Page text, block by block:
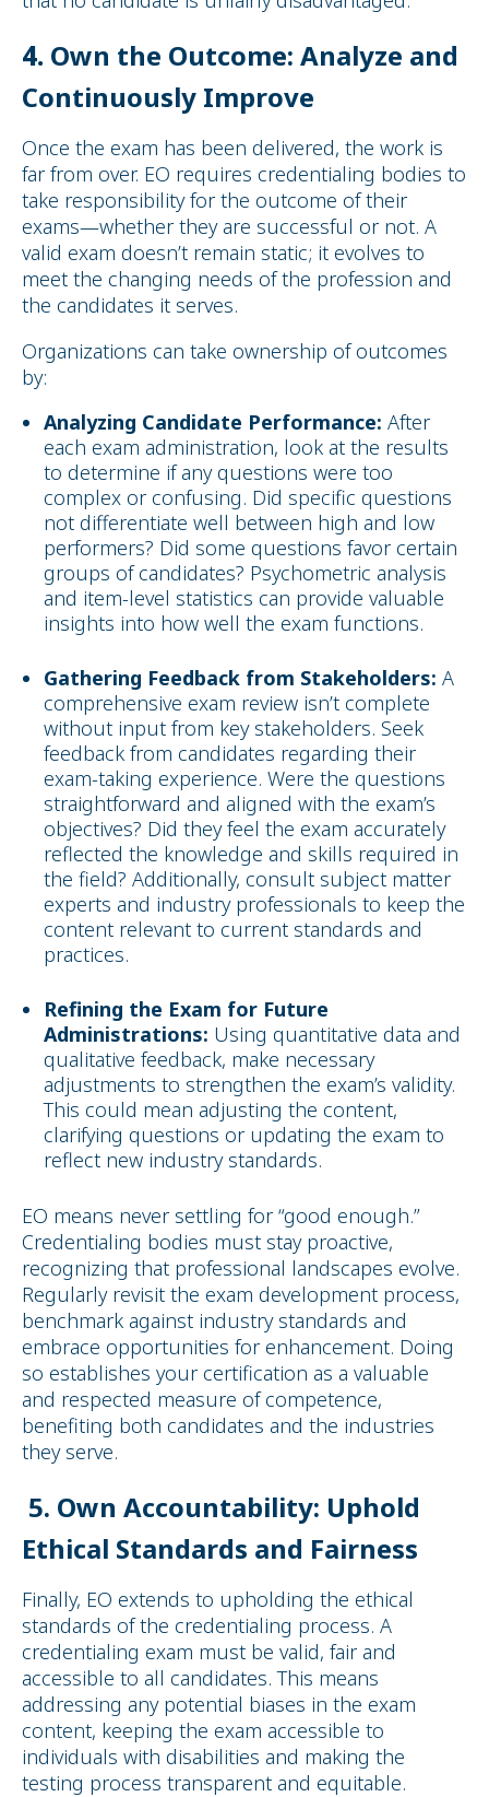
4. Own the Outcome: Analyze and
Continuously Improve
Once the exam has been delivered, the work is
far from over. EO requires credentialing bodies to
take responsibility for the outcome of their
exams—whether they are successful or not. A
valid exam doesn’t remain static; it evolves to
meet the changing needs of the profession and
the candidates it serves.
Organizations can take ownership of outcomes
by:
Analyzing Candidate Performance: After
each exam administration, look at the results
to determine if any questions were too
complex or confusing. Did specific questions
not differentiate well between high and low
performers? Did some questions favor certain
groups of candidates? Psychometric analysis
and item-level statistics can provide valuable
insights into how well the exam functions.
Gathering Feedback from Stakeholders: A
comprehensive exam review isn’t complete
without input from key stakeholders. Seek
feedback from candidates regarding their
exam-taking experience. Were the questions
straightforward and aligned with the exam’s
objectives? Did they feel the exam accurately
reflected the knowledge and skills required in
the field? Additionally, consult subject matter
experts and industry professionals to keep the
content relevant to current standards and
practices.
Refining the Exam for Future
Administrations: Using quantitative data and
qualitative feedback, make necessary
adjustments to strengthen the exam’s validity.
This could mean adjusting the content,
clarifying questions or updating the exam to
reflect new industry standards.
EO means never settling for “good enough.”
Credentialing bodies must stay proactive,
recognizing that professional landscapes evolve.
Regularly revisit the exam development process,
benchmark against industry standards and
embrace opportunities for enhancement. Doing
so establishes your certification as a valuable
and respected measure of competence,
benefiting both candidates and the industries
they serve.
5. Own Accountability: Uphold
Ethical Standards and Fairness
Finally, EO extends to upholding the ethical
standards of the credentialing process. A
credentialing exam must be valid, fair and
accessible to all candidates. This means
addressing any potential biases in the exam
content, keeping the exam accessible to
individuals with disabilities and making the
testing process transparent and equitable.